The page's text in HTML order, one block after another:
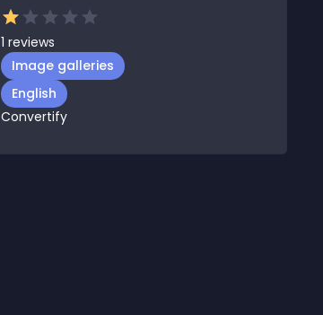
1 reviews
Image galleries
English
Convertify